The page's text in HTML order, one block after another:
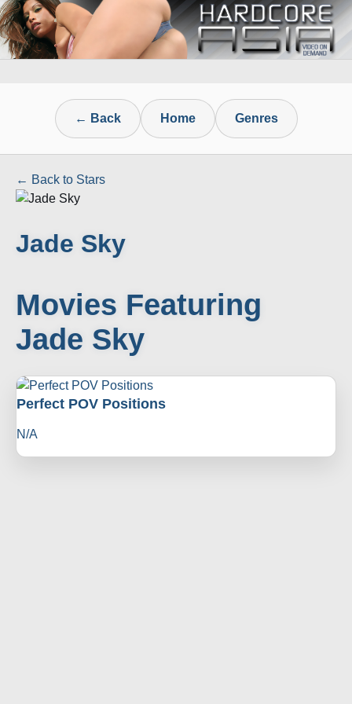
← Back Home Genres
← Back to Stars
Jade Sky
Movies Featuring
Jade Sky
Perfect POV Positions
N/A